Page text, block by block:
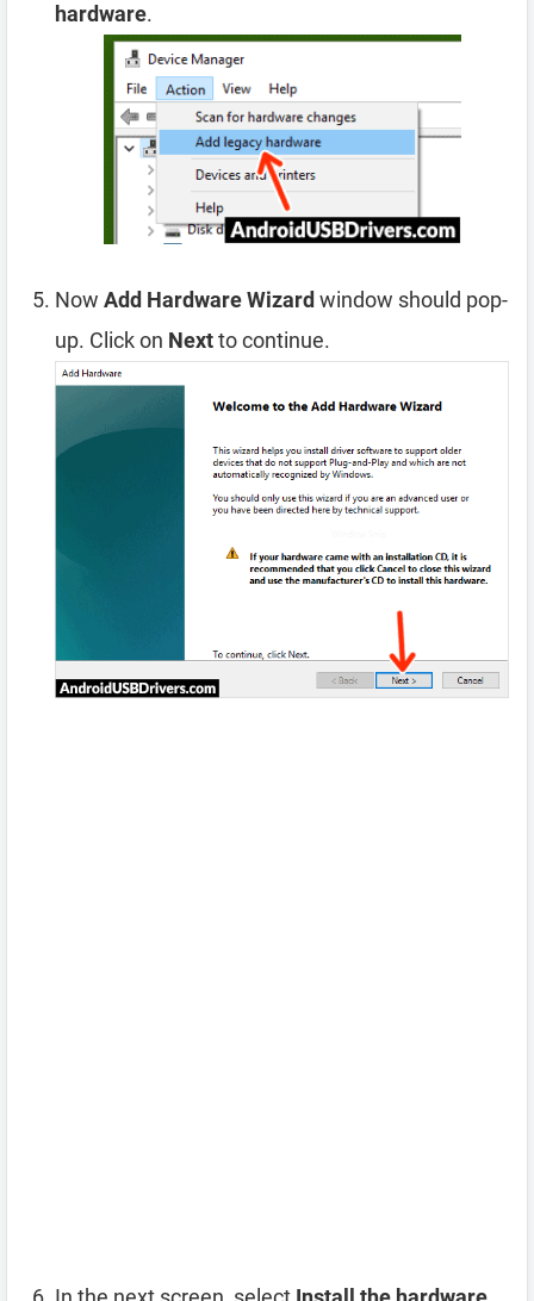
hardware.
Now Add Hardware Wizard window should pop-
up. Click on Nextto continue.